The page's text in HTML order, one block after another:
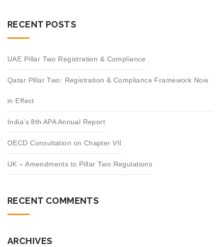
RECENT POSTS
UAE Pillar Two Registration & Compliance
Qatar Pillar Two: Registration & Compliance Framework Now
in Effect
India’s 8th APA Annual Report
OECD Consultation on Chapter VII
UK – Amendments to Pillar Two Regulations
RECENT COMMENTS
ARCHIVES